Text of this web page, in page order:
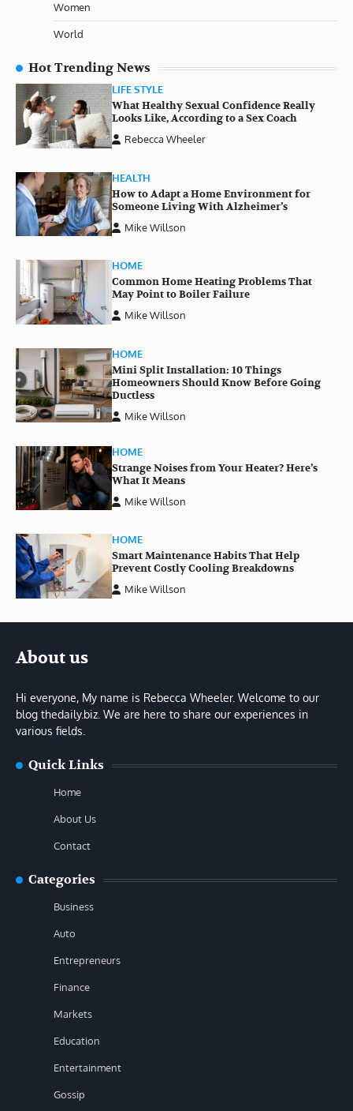
Women
World
Hot Trending News
LIFE STYLE
What Healthy Sexual Confidence Really
Looks Like, According to a Sex Coach
Rebecca Wheeler
HEALTH
How to Adapt a Home Environment for
Someone Living With Alzheimer’s
Mike Willson
HOME
Common Home Heating Problems That
May Point to Boiler Failure
Mike Willson
HOME
Mini Split Installation: 10 Things
Homeowners Should Know Before Going
Ductless
Mike Willson
HOME
Strange Noises from Your Heater? Here’s
What It Means
Mike Willson
HOME
Smart Maintenance Habits That Help
Prevent Costly Cooling Breakdowns
Mike Willson
About us
Hi everyone, My name is Rebecca Wheeler. Welcome to our
blog thedaily.biz. We are here to share our experiences in
various fields.
Quick Links
Home
About Us
Contact
Categories
Business
Auto
Entrepreneurs
Finance
Markets
Education
Entertainment
Gossip